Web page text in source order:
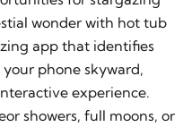
wonder with hot tub
app that identifies
phone skyward,
experience.
showers, full moons, or